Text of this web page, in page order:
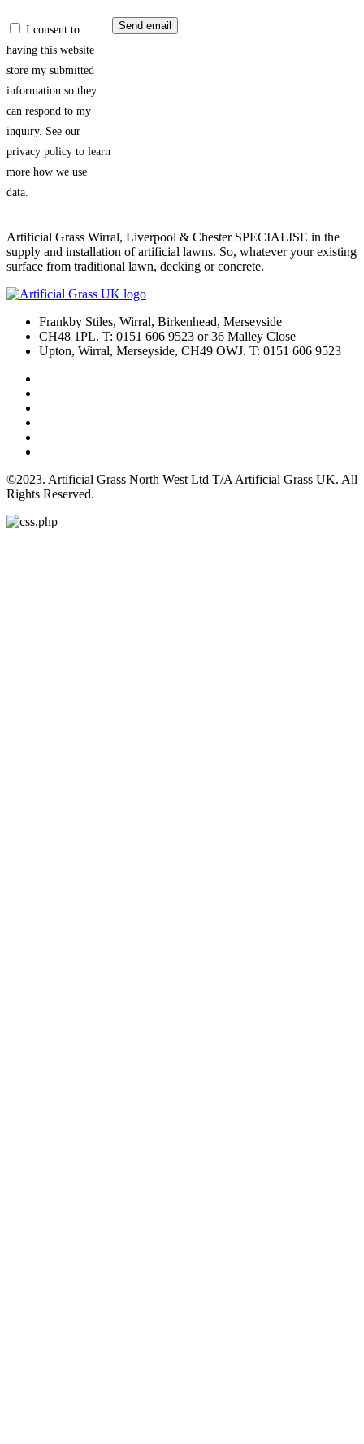
I consent to
having this website
store my submitted
information so they
can respond to my
inquiry. See our
privacy policy to learn
more how we use
data.
Artificial Grass Wirral, Liverpool & Chester SPECIALISE in the
supply and installation of artificial lawns. So, whatever your existing
surface from traditional lawn, decking or concrete.
Frankby Stiles, Wirral, Birkenhead, Merseyside
CH48 1PL. T: 0151 606 9523 or 36 Malley Close
Upton, Wirral, Merseyside, CH49 OWJ. T: 0151 606 9523
©2023. Artificial Grass North West Ltd T/A Artificial Grass UK. All
Rights Reserved.